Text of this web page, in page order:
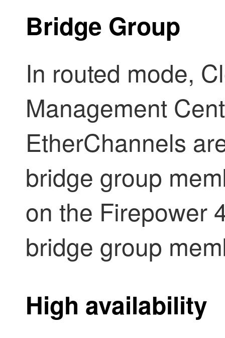
Bridge Group
In routed mode,
Management
EtherChannels
bridge group
on the Firepower
bridge group
High availability